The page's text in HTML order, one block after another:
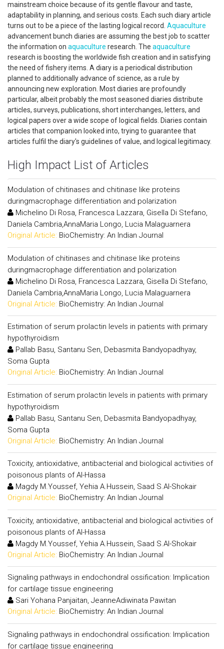
mainstream choice because of its gentle flavour and taste,
adaptability in planning, and serious costs. Each such diary article
turns out to be a piece of the lasting logical record. Aquaculture
advancement bunch diaries are assuming the best job to scatter
the information on aquaculture research. The aquaculture
research is boosting the worldwide fish creation and in satisfying
the need of fishery items. A diary is a periodical distribution
planned to additionally advance of science, as a rule by
announcing new exploration. Most diaries are profoundly
particular, albeit probably the most seasoned diaries distribute
articles, surveys, publications, short interchanges, letters, and
logical papers over a wide scope of logical fields. Diaries contain
articles that companion looked into, trying to guarantee that
articles fulfil the diary's guidelines of value, and logical legitimacy.
High Impact List of Articles
Modulation of chitinases and chitinase like proteins
duringmacrophage differentiation and polarization
Michelino Di Rosa, Francesca Lazzara, Gisella Di Stefano,
Daniela Cambria,AnnaMaria Longo, Lucia Malaguarnera
Original Article: BioChemistry: An Indian Journal
Modulation of chitinases and chitinase like proteins
duringmacrophage differentiation and polarization
Michelino Di Rosa, Francesca Lazzara, Gisella Di Stefano,
Daniela Cambria,AnnaMaria Longo, Lucia Malaguarnera
Original Article: BioChemistry: An Indian Journal
Estimation of serum prolactin levels in patients with primary
hypothyroidism
Pallab Basu, Santanu Sen, Debasmita Bandyopadhyay,
Soma Gupta
Original Article: BioChemistry: An Indian Journal
Estimation of serum prolactin levels in patients with primary
hypothyroidism
Pallab Basu, Santanu Sen, Debasmita Bandyopadhyay,
Soma Gupta
Original Article: BioChemistry: An Indian Journal
Toxicity, antioxidative, antibacterial and biological activities of
poisonous plants of Al-Hassa
Magdy M.Youssef, Yehia A.Hussein, Saad S.Al-Shokair
Original Article: BioChemistry: An Indian Journal
Toxicity, antioxidative, antibacterial and biological activities of
poisonous plants of Al-Hassa
Magdy M.Youssef, Yehia A.Hussein, Saad S.Al-Shokair
Original Article: BioChemistry: An Indian Journal
Signaling pathways in endochondral ossification: Implication
for cartilage tissue engineering
Sari Yohana Panjaitan, JeanneAdiwinata Pawitan
Original Article: BioChemistry: An Indian Journal
Signaling pathways in endochondral ossification: Implication
for cartilage tissue engineering